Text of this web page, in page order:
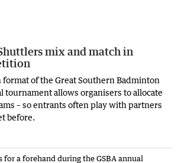
mix and match in
of the Great Southern Badminton
tournament allows organisers to allocate
– so entrants often play with partners
before.